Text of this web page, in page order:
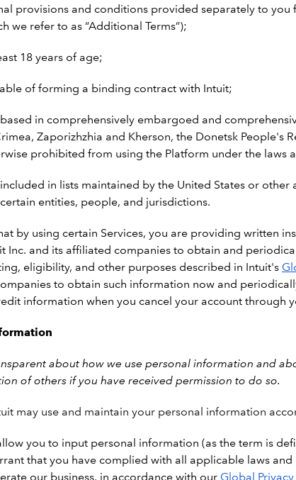
provisions and conditions provided separately to
we refer to as “Additional Terms”);
18 years of age;
of forming a binding contract with Intuit;
in comprehensively embargoed and
Zaporizhzhia and Kherson, the Donetsk People's
prohibited from using the Platform under the
in lists maintained by the United States or
entities, people, and jurisdictions.
by using certain Services, you are providing written
Inc. and its affiliated companies to obtain and
eligibility, and other purposes described in Intuit's
to obtain such information now and
information when you cancel your account through
about how we use personal information and
of others if you have received permission to do so.
may use and maintain your personal information
you to input personal information (as the term is
that you have complied with all applicable laws
our business, in accordance with our Global